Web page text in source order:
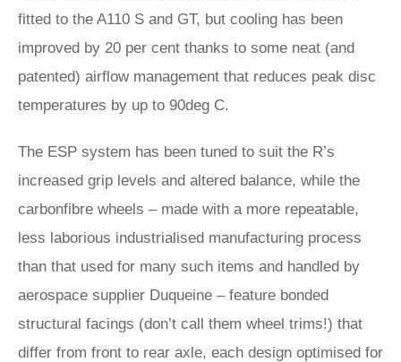
fitted to the A110 S and GT, but cooling has been
improved by 20 per cent thanks to some neat (and
patented) airflow management that reduces peak disc
temperatures by up to 90deg C.
The ESP system has been tuned to suit the R’s
increased grip levels and altered balance, while the
carbonfibre wheels – made with a more repeatable,
less laborious industrialised manufacturing process
than that used for many such items and handled by
aerospace supplier Duqueine – feature bonded
structural facings (don’t call them wheel trims!) that
differ from front to rear axle, each design optimised for